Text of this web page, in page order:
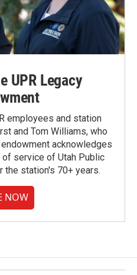
UPR Legacy
employees and station
and Tom Williams, who
acknowledges
service of Utah Public
the station's 70+ years.
NOW